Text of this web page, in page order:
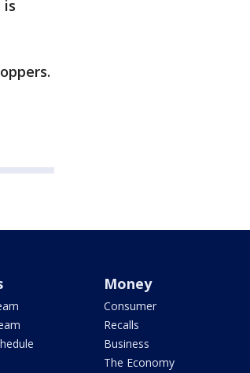
is
Money
Consumer
Recalls
Business
The Economy